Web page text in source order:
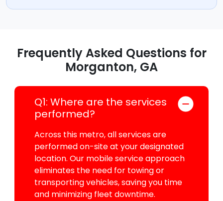
Frequently Asked Questions for
Morganton, GA
Q1: Where are the services
performed?
Across this metro, all services are
performed on-site at your designated
location. Our mobile service approach
eliminates the need for towing or
transporting vehicles, saving you time
and minimizing fleet downtime.